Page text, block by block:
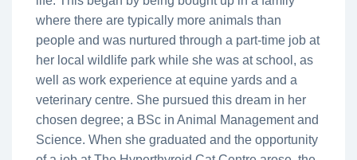
where there are typically more animals than
people and was nurtured through a part-time job at
her local wildlife park while she was at school, as
well as work experience at equine yards and a
veterinary centre. She pursued this dream in her
chosen degree; a BSc in Animal Management and
Science. When she graduated and the opportunity